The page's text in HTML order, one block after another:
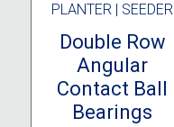
PLANTER | SEEDER
Double Row
Angular
Contact Ball
Bearings